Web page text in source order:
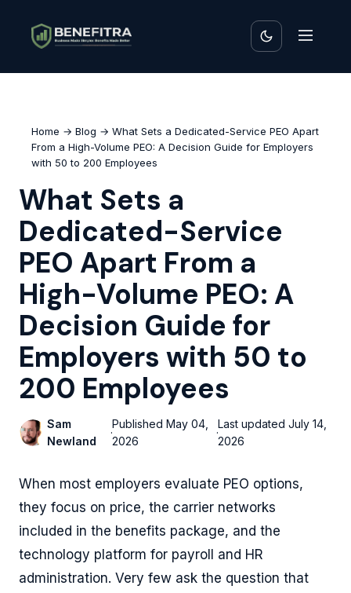
Home → Blog → What Sets a Dedicated-Service PEO Apart
From a High-Volume PEO: A Decision Guide for Employers
with 50 to 200 Employees
What Sets a
Dedicated-Service
PEO Apart From a
High-Volume PEO: A
Decision Guide for
Employers with 50 to
200 Employees
Sam
Newland
·
PublishedMay 04,
2026
·
Last updatedJuly 14,
2026
When most employers evaluate PEO options,
they focus on price, the carrier networks
included in the benefits package, and the
technology platform for payroll and HR
administration. Very few ask the question that